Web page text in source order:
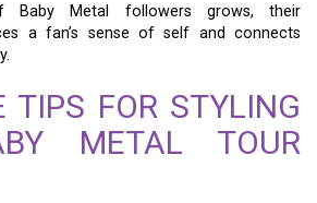
Metal followers grows, their
a fan’s sense of self and connects
TIPS FOR STYLING
METAL TOUR